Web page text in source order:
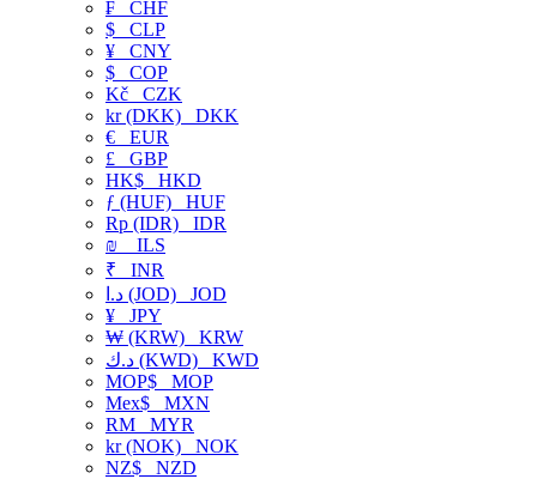
₣ CHF
$ CLP
¥ CNY
$ COP
Kč CZK
kr (DKK) DKK
€ EUR
£ GBP
HK$ HKD
ƒ (HUF) HUF
Rp (IDR) IDR
₪
ILS
₹ INR
د.ا (JOD) JOD
¥ JPY
₩ (KRW) KRW
د.ك (KWD) KWD
MOP$ MOP
Mex$ MXN
RM MYR
kr (NOK) NOK
NZ$ NZD